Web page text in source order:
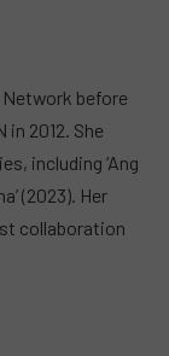
Network before
2012. She
including ‘Ang
(2023). Her
collaboration